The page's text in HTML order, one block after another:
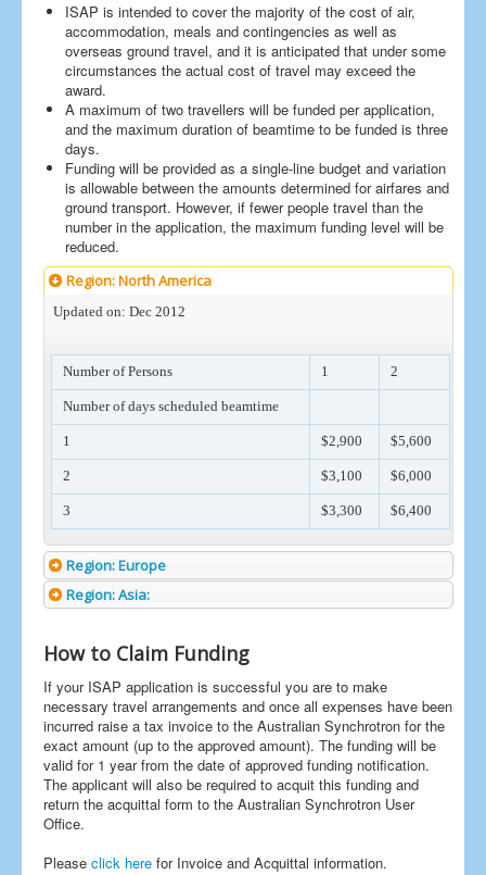
ISAP is intended to cover the majority of the cost of air,
accommodation, meals and contingencies as well as
overseas ground travel, and it is anticipated that under some
circumstances the actual cost of travel may exceed the
award.
A maximum of two travellers will be funded per application,
and the maximum duration of beamtime to be funded is three
days.
Funding will be provided as a single-line budget and variation
is allowable between the amounts determined for airfares and
ground transport. However, if fewer people travel than the
number in the application, the maximum funding level will be
reduced.
Region: North America
Updated on: Dec 2012
Number of Persons 1 2
Number of days scheduled beamtime
1 $2,900 $5,600
2 $3,100 $6,000
3 $3,300 $6,400
Region: Europe
Region: Asia:
How to Claim Funding
If your ISAP application is successful you are to make
necessary travel arrangements and once all expenses have been
incurred raise a tax invoice to the Australian Synchrotron for the
exact amount (up to the approved amount). The funding will be
valid for 1 year from the date of approved funding notification.
The applicant will also be required to acquit this funding and
return the acquittal form to the Australian Synchrotron User
Office.
Please click here for Invoice and Acquittal information.